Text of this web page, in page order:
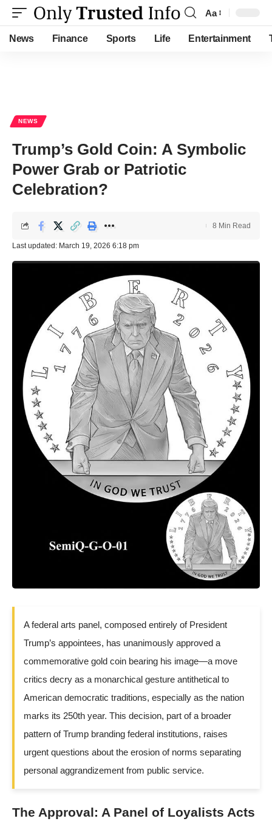
Font
Resizer
Aa
News Finance Sports Life Entertainment
NEWS
Trump’s Gold Coin: A Symbolic
Power Grab or Patriotic
Celebration?
Last updated: March 19, 2026 6:18 pm
8 Min Read
A federal arts panel, composed entirely of President
Trump’s appointees, has unanimously approved a
commemorative gold coin bearing his image—a move
critics decry as a monarchical gesture antithetical to
American democratic traditions, especially as the nation
marks its 250th year. This decision, part of a broader
pattern of Trump branding federal institutions, raises
urgent questions about the erosion of norms separating
personal aggrandizement from public service.
The Approval: A Panel of Loyalists Acts